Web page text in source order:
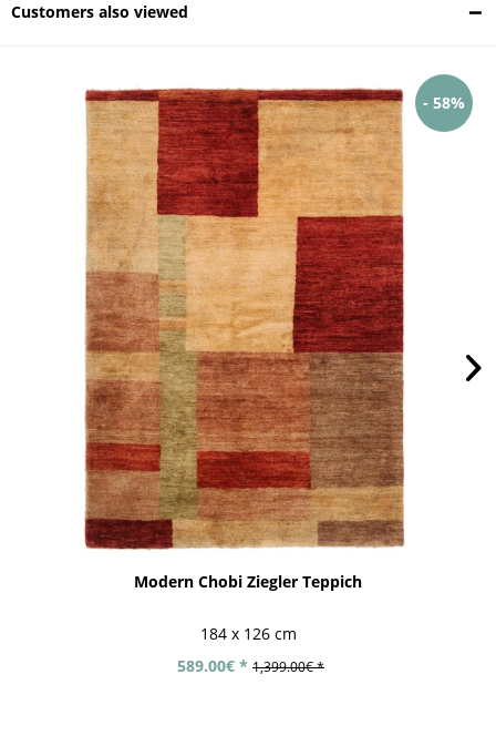
Customers also viewed
- 58%
Modern Chobi Ziegler Teppich
184 x 126 cm
589.00€ * 1,399.00€ *